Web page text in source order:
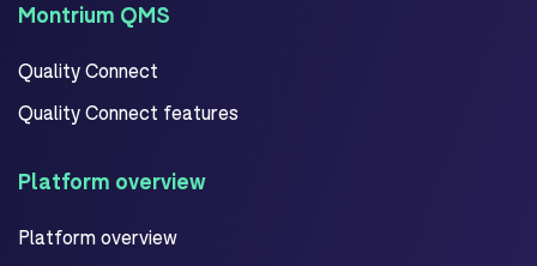
Montrium QMS
Quality Connect
Quality Connect features
Platform overview
Platform overview